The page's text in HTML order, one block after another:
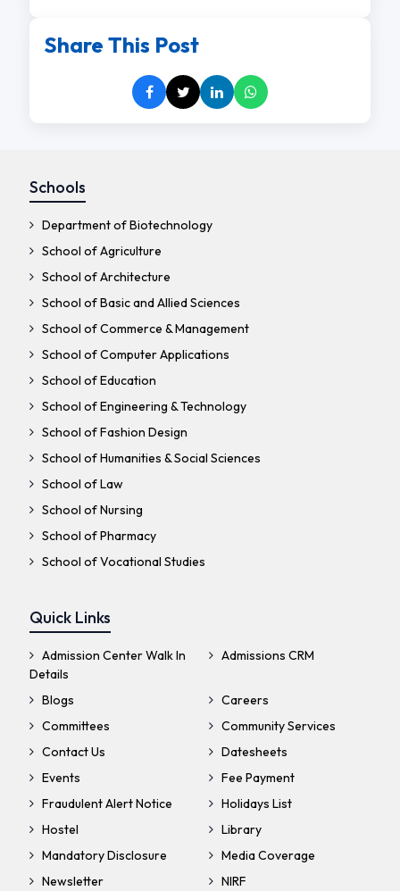
Share This Post
Schools
Department of Biotechnology
School of Agriculture
School of Architecture
School of Basic and Allied Sciences
School of Commerce & Management
School of Computer Applications
School of Education
School of Engineering & Technology
School of Fashion Design
School of Humanities & Social Sciences
School of Law
School of Nursing
School of Pharmacy
School of Vocational Studies
Quick Links
Admission Center Walk In
Details
Admissions CRM
Blogs
Careers
Committees
Community Services
Contact Us
Datesheets
Events
Fee Payment
Fraudulent Alert Notice
Holidays List
Hostel
Library
Mandatory Disclosure
Media Coverage
Newsletter
NIRF